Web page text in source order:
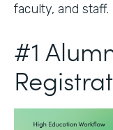
faculty, and staff.
#1